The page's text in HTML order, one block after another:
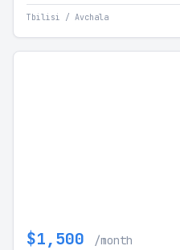
Tbilisi / Avchala
$1,500 /month